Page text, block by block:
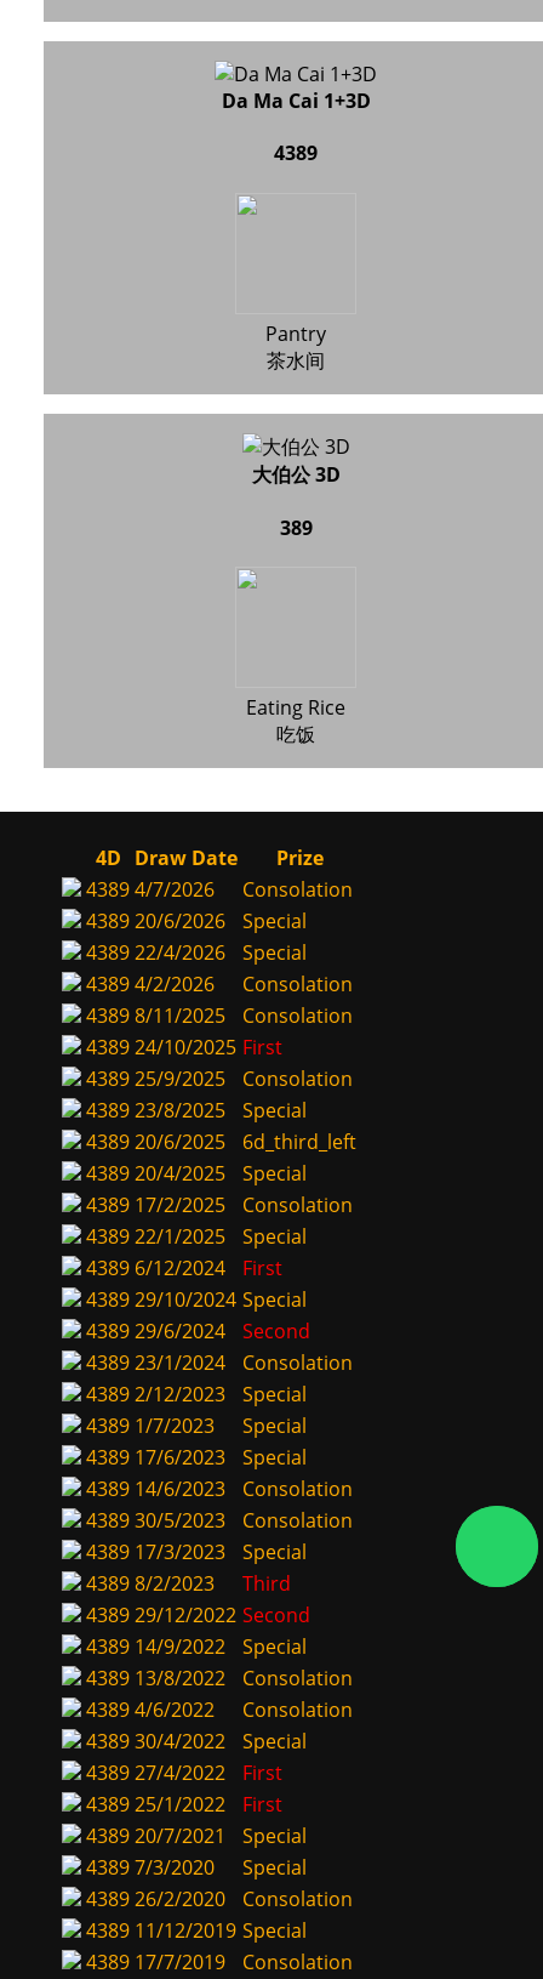
Da Ma Cai 1+3D
4389
Pantry
茶水间
大伯公 3D
389
Eating Rice
吃饭
4D Draw Date
Prize
43894/7/2026
Consolation
438920/6/2026
Special
438922/4/2026
Special
43894/2/2026
Consolation
43898/11/2025
Consolation
438924/10/2025 First
438925/9/2025
Consolation
438923/8/2025
Special
438920/6/2025
6d_third_left
438920/4/2025
Special
4389 17/2/2025
Consolation
438922/1/2025
Special
4389 6/12/2024
First
438929/10/2024 Special
438929/6/2024
Second
438923/1/2024
Consolation
43892/12/2023
Special
4389 1/7/2023
Special
4389 17/6/2023
Special
4389 14/6/2023
Consolation
438930/5/2023
Consolation
4389 17/3/2023
Special
43898/2/2023
Third
438929/12/2022 Second
4389 14/9/2022
Special
4389 13/8/2022
Consolation
43894/6/2022
Consolation
438930/4/2022
Special
438927/4/2022
First
438925/1/2022
First
438920/7/2021
Special
43897/3/2020
Special
438926/2/2020
Consolation
4389 11/12/2019 Special
4389 17/7/2019
Consolation